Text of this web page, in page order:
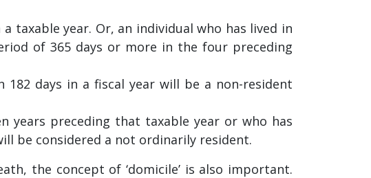
taxable year. Or, an individual who has lived in
of 365 days or more in the four preceding
days in a fiscal year will be a non-resident
years preceding that taxable year or who has
be considered a not ordinarily resident.
the concept of ‘domicile’ is also important.